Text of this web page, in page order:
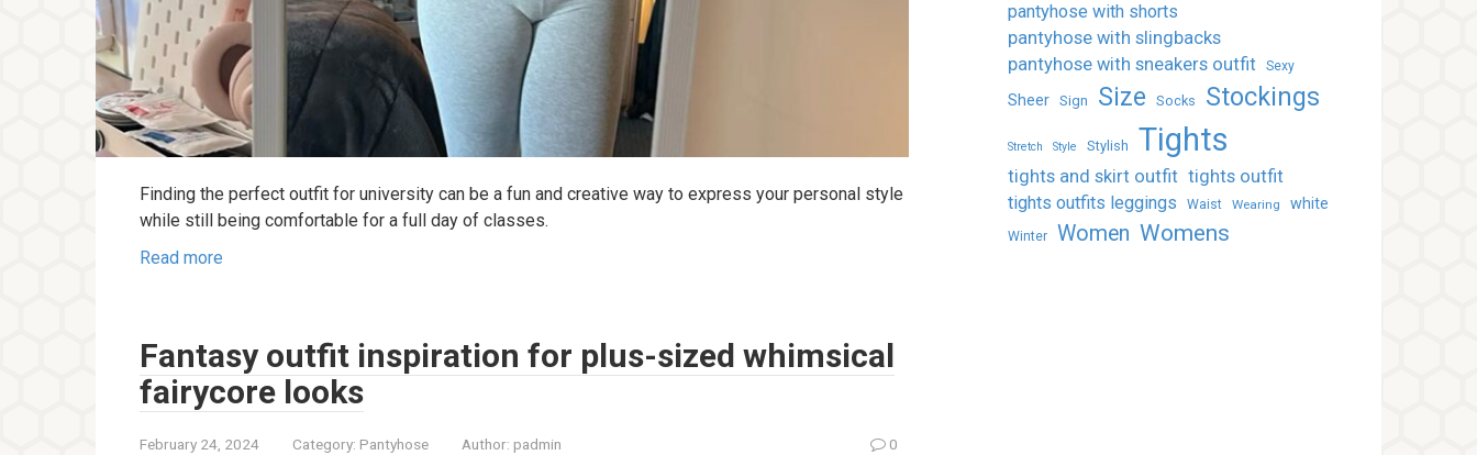
Finding the perfect outfit for university can be a fun and creative way to express your personal style
while still being comfortable for a full day of classes.
Read more
Fantasy outfit inspiration for plus-sized whimsical
fairycore looks
February 24, 2024 Category: Pantyhose Author: padmin 0
pantyhose with shorts
pantyhose with slingbacks
pantyhose with sneakers outfit
Sexy
Sheer Sign Size Socks Stockings
Stretch Style Stylish Tights
tights and skirt outfit tights outfit
tights outfits leggings
Waist Wearing white
Winter Women Womens